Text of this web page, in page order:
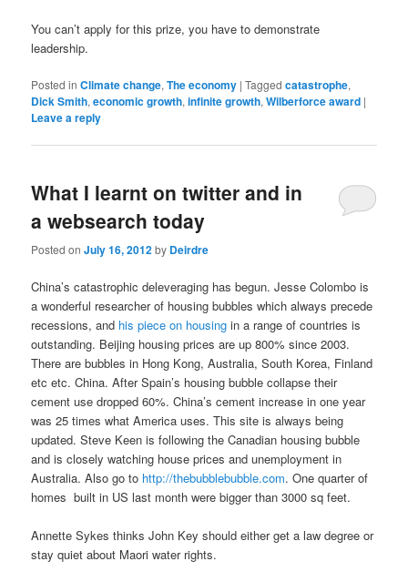
You can’t apply for this prize, you have to demonstrate
leadership.
Posted in Climate change,The economy |Tagged catastrophe,
Dick Smith,economic growth,infinite growth,Wilberforce award |
Leave a reply
What I learnt on twitter and in
a websearch today
Posted onJuly 16, 2012by Deirdre
China’s catastrophic deleveraging has begun. Jesse Colombo is
a wonderful researcher of housing bubbles which always precede
recessions, and his piece on housing in a range of countries is
outstanding. Beijing housing prices are up 800% since 2003.
There are bubbles in Hong Kong, Australia, South Korea, Finland
etc etc. China. After Spain’s housing bubble collapse their
cement use dropped 60%. China’s cement increase in one year
was 25 times what America uses. This site is always being
updated. Steve Keen is following the Canadian housing bubble
and is closely watching house prices and unemployment in
Australia. Also go to http://thebubblebubble.com. One quarter of
homes built in US last month were bigger than 3000 sq feet.
Annette Sykes thinks John Key should either get a law degree or
stay quiet about Maori water rights.